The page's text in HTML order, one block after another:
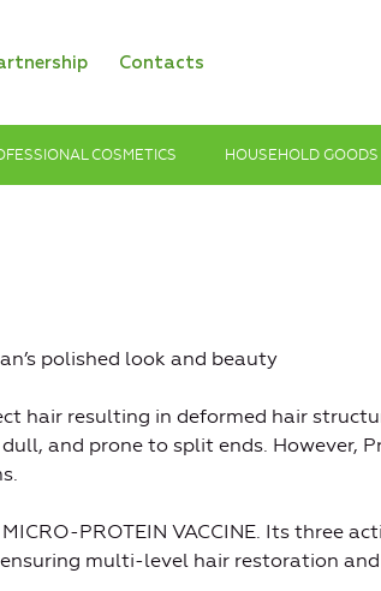
Contacts
COSMETICS HOUSEHOLD GOODS
polished look and beauty
hair resulting in deformed hair
and prone to split ends. However,
PROTEIN VACCINE. Its three
multi-level hair restoration